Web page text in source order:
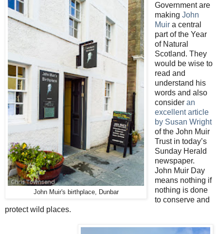
John Muir's birthplace, Dunbar
Government are
making John
Muira central
part of the Year
of Natural
Scotland. They
would be wise to
read and
understand his
words and also
consider an
excellent article
by Susan Wright
of the John Muir
Trust in today’s
Sunday Herald
newspaper.
John Muir Day
means nothing if
nothing is done
to conserve and
protect wild places.